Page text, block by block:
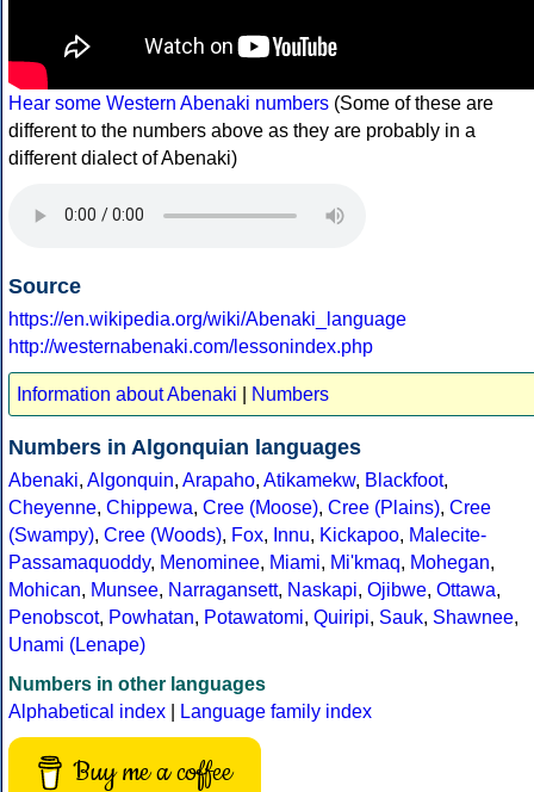
Hear some Western Abenaki numbers (Some of these are
different to the numbers above as they are probably in a
different dialect of Abenaki)
Source
https://en.wikipedia.org/wiki/Abenaki_language
http://westernabenaki.com/lessonindex.php
Information about Abenaki Numbers
Numbers in Algonquian languages
Abenaki, Algonquin, Arapaho, Atikamekw, Blackfoot,
Cheyenne, Chippewa, Cree (Moose), Cree (Plains), Cree
(Swampy), Cree (Woods), Fox, Innu, Kickapoo, Malecite-
Passamaquoddy, Menominee, Miami, Mi'kmaq, Mohegan,
Mohican, Munsee, Narragansett, Naskapi, Ojibwe, Ottawa,
Penobscot, Powhatan, Potawatomi, Quiripi, Sauk, Shawnee,
Unami (Lenape)
Numbers in other languages
Alphabetical index
Language family index
Buy me a coffee